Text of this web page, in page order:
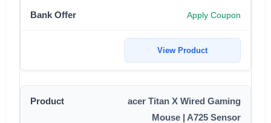
Apply Coupon
View Product
acer Titan X Wired Gaming
Mouse | A725 Sensor